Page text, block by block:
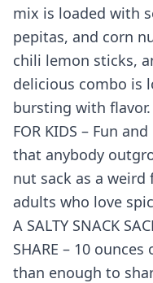
mix is loaded with
pepitas, and corn
chili lemon sticks,
delicious combo is
bursting with flavor. •
FOR KIDS – Fun
that anybody
nut sack as a
adults who love
A SALTY SNACK
SHARE – 10
than enough to